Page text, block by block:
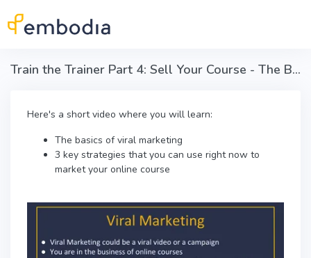
Train the Trainer Part 4: Sell Your Course - The Basics of Viral Loop marketing
Here's a short video where you will learn:
The basics of viral marketing
3 key strategies that you can use right now to
market your online course